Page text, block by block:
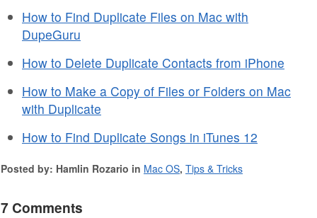
How to Find Duplicate Files on Mac with
DupeGuru
How to Delete Duplicate Contacts from iPhone
How to Make a Copy of Files or Folders on Mac
with Duplicate
How to Find Duplicate Songs in iTunes 12
Posted by: Hamlin Rozario in Mac OS, Tips & Tricks
7 Comments